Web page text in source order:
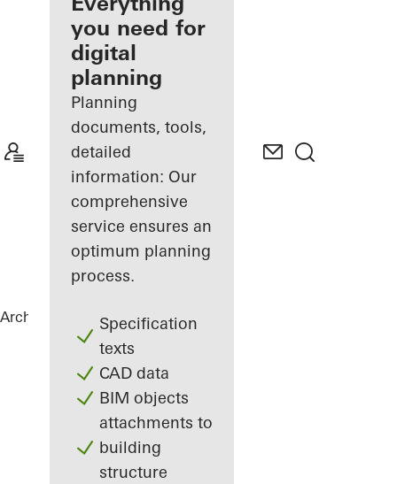
Discover
My
Workplace
you need for
digital
planning
Planning
documents, tools,
detailed
information: Our
comprehensive
service ensures an
optimum planning
process.
Specification
texts
CAD data
BIM objects
attachments to
building
structure
Architects ReferencesPrivate Home